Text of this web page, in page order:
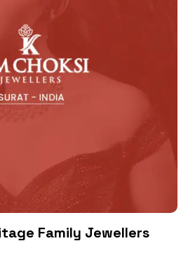
Family Jewellers